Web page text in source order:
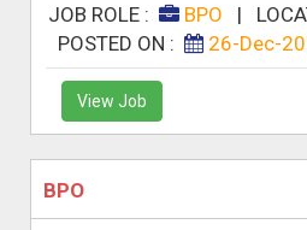
JOB ROLE : BPO |
POSTED ON :
26-Dec-
View Job
BPO